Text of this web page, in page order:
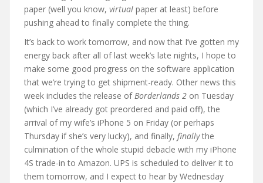
paper (well you know, virtual paper at least) before
pushing ahead to finally complete the thing.
It’s back to work tomorrow, and now that I’ve gotten my
energy back after all of last week’s late nights, I hope to
make some good progress on the software application
that we’re trying to get shipment-ready. Other news this
week includes the release of Borderlands 2 on Tuesday
(which I’ve already got preordered and paid off), the
arrival of my wife’s iPhone 5 on Friday (or perhaps
Thursday if she’s very lucky), and finally, finallythe
culmination of the whole stupid debacle with my iPhone
4S trade-in to Amazon. UPS is scheduled to deliver it to
them tomorrow, and I expect to hear by Wednesday